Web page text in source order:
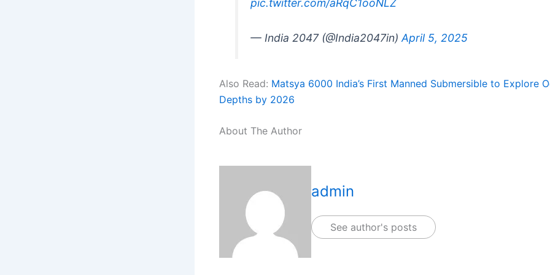
pic.twitter.com/aRqC1ooNLZ
— India 2047 (@India2047in)April 5, 2025
Also Read: Matsya 6000 India’s First Manned Submersible to Explore
Depths by 2026
About The Author
admin
See author's posts